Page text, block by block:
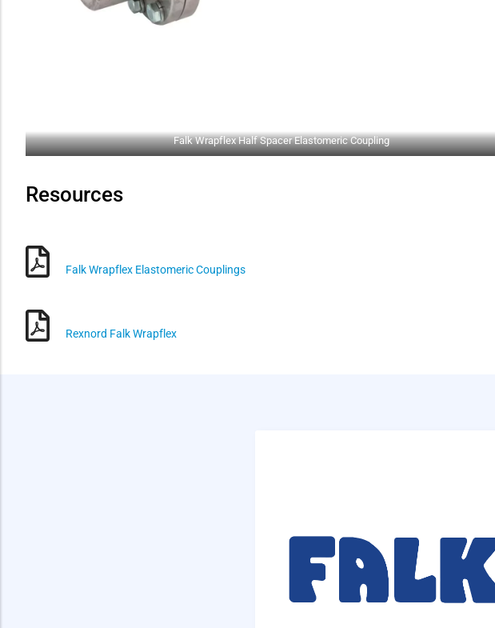
Falk Wrapflex Half Spacer Elastomeric Coupling
Resources
Falk Wrapflex Elastomeric Couplings
Rexnord Falk Wrapflex